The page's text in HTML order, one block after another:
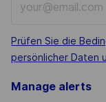
Email
address
(Required)
Required
Prüfen Sie die
persönlicher Daten
Manage alerts